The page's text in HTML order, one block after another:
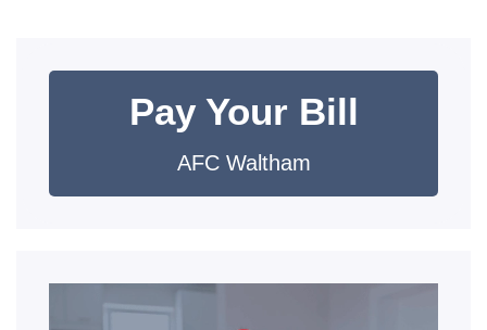
Pay Your Bill
AFC Waltham